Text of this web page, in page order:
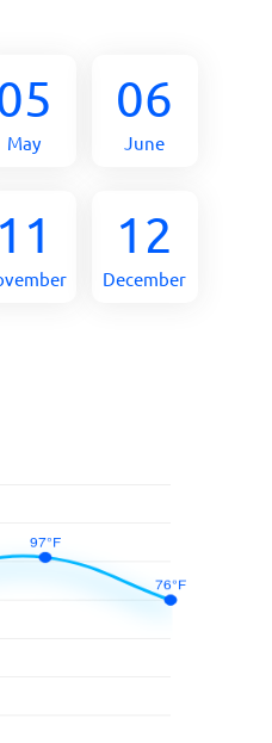
May
06
June
11 12
December